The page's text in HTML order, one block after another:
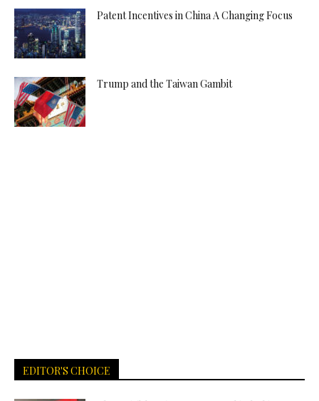
Patent Incentives in China A Changing Focus
Trump and the Taiwan Gambit
EDITOR'S CHOICE